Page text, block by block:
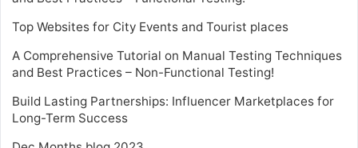
Top Websites for City Events and Tourist places
A Comprehensive Tutorial on Manual Testing Techniques
and Best Practices – Non-Functional Testing!
Build Lasting Partnerships: Influencer Marketplaces for
Long-Term Success